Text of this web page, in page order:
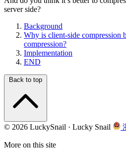
server side?
Background
Why is client-side compression
compression?
Implementation
END
Back to top
© 2026 LuckySnail · Lucky Snail
More on this site